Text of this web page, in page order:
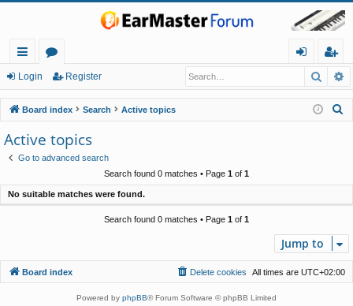
ui
ck
lin
ks
or
u
m
in
eg
ist
er
Login Register
Board index Search Active topics
Active topics
Go to advanced search
Search found 0 matches • Page 1 of 1
No suitable matches were found.
Search found 0 matches • Page 1 of 1
Jump to
Board index All times are UTC+02:00
Delete cookies
Powered by phpBB® Forum Software © phpBB Limited